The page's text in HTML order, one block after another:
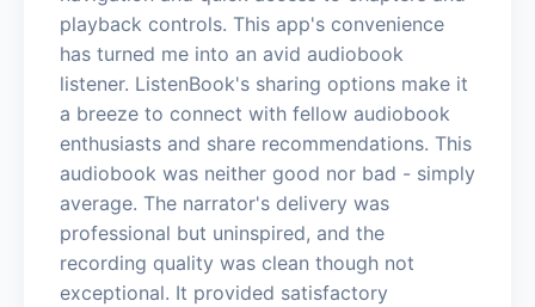
playback controls. This app's convenience
has turned me into an avid audiobook
listener. ListenBook's sharing options make it
a breeze to connect with fellow audiobook
enthusiasts and share recommendations. This
audiobook was neither good nor bad - simply
average. The narrator's delivery was
professional but uninspired, and the
recording quality was clean though not
exceptional. It provided satisfactory